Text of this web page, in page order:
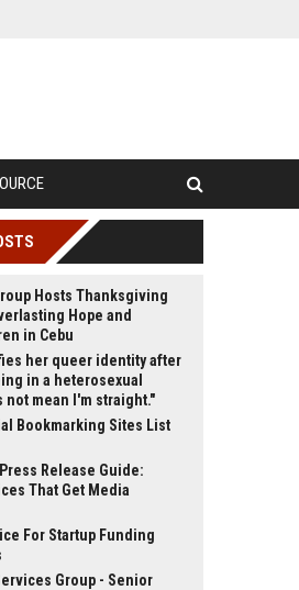
Hosts Thanksgiving
Hope and
in Cebu
her queer identity after
in a heterosexual
mean I'm straight."
Bookmarking Sites List
Release Guide:
That Get Media
For Startup Funding
Group - Senior